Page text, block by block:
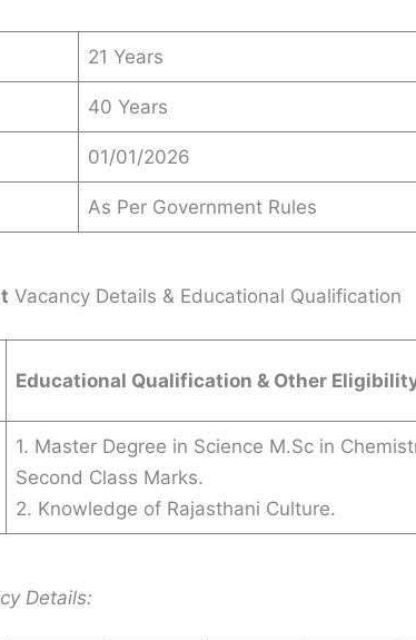
21 Years
40 Years
01/01/2026
As Per Government Rules
Vacancy Details & Educational Qualification
Educational Qualification & Other
1. Master Degree in Science M.Sc in
Second Class Marks.
2. Knowledge of Rajasthani Culture.
Details: